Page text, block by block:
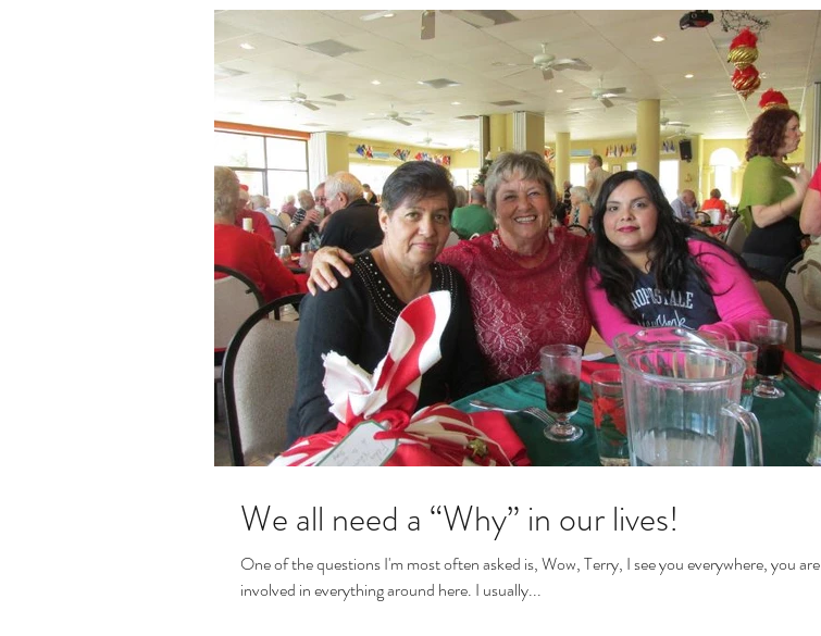
We all need a “Why” in our lives!
One of the questions I'm most often asked is, Wow, Terry, I see you everywhere, you are
involved in everything around here. I usually...